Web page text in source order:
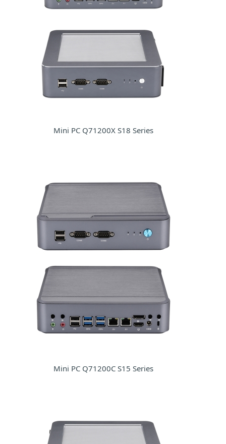
Mini PC Q71200X S18 Series
Mini PC Q71200C S15 Series